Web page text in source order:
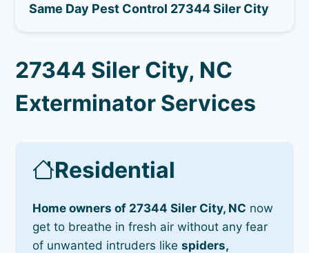
Same Day Pest Control 27344 Siler City
27344 Siler City, NC
Exterminator Services
Residential
Home owners of 27344 Siler City, NC now
get to breathe in fresh air without any fear
of unwanted intruders likespiders,